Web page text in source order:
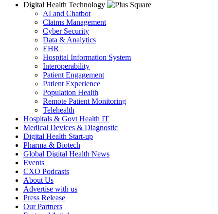
Digital Health Technology
AI and Chatbot
Claims Management
Cyber Security
Data & Analytics
EHR
Hospital Information System
Interoperability
Patient Engagement
Patient Experience
Population Health
Remote Patient Monitoring
Telehealth
Hospitals & Govt Health IT
Medical Devices & Diagnostic
Digital Health Start-up
Pharma & Biotech
Global Digital Health News
Events
CXO Podcasts
About Us
Advertise with us
Press Release
Our Partners